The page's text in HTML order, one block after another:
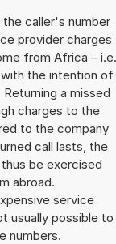
the caller's number
provider charges
from Africa – i.e.
the intention of
a missed
charges to the
to the company
call lasts, the
be exercised
abroad.
service
usually possible to
numbers.